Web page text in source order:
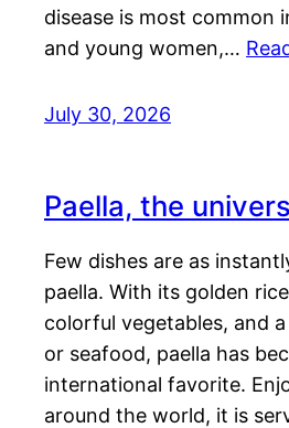
disease is most common
and young women,…
July 30, 2026
Paella, the
Few dishes are as
paella. With its golden
colorful vegetables, and
or seafood, paella has
international favorite.
around the world, it is